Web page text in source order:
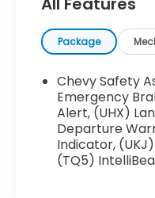
weather alike.
Standout
• Apple
wireless mirroring
• Integrated
activation
• Wi-Fi Hotspot
internet access
• Front wireless
Package
Chevy Safety
Emergency
Alert, (UHX)
Departure
Indicator,
(TQ5)